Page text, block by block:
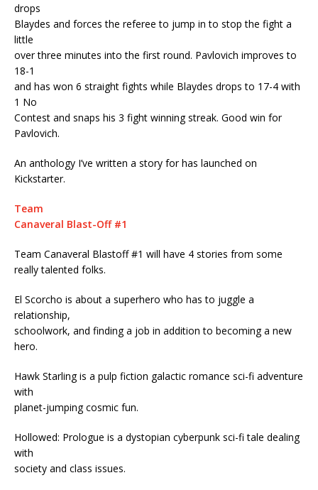
drops
Blaydes and forces the referee to jump in to stop the fight a
little
over three minutes into the first round. Pavlovich improves to
18-1
and has won 6 straight fights while Blaydes drops to 17-4 with
1 No
Contest and snaps his 3 fight winning streak. Good win for
Pavlovich.
An anthology I’ve written a story for has launched on
Kickstarter.
Team
Canaveral Blast-Off #1
Team Canaveral Blastoff #1 will have 4 stories from some
really talented folks.
El Scorcho is about a superhero who has to juggle a
relationship,
schoolwork, and finding a job in addition to becoming a new
hero.
Hawk Starling is a pulp fiction galactic romance sci-fi adventure
with
planet-jumping cosmic fun.
Hollowed: Prologue is a dystopian cyberpunk sci-fi tale dealing
with
society and class issues.